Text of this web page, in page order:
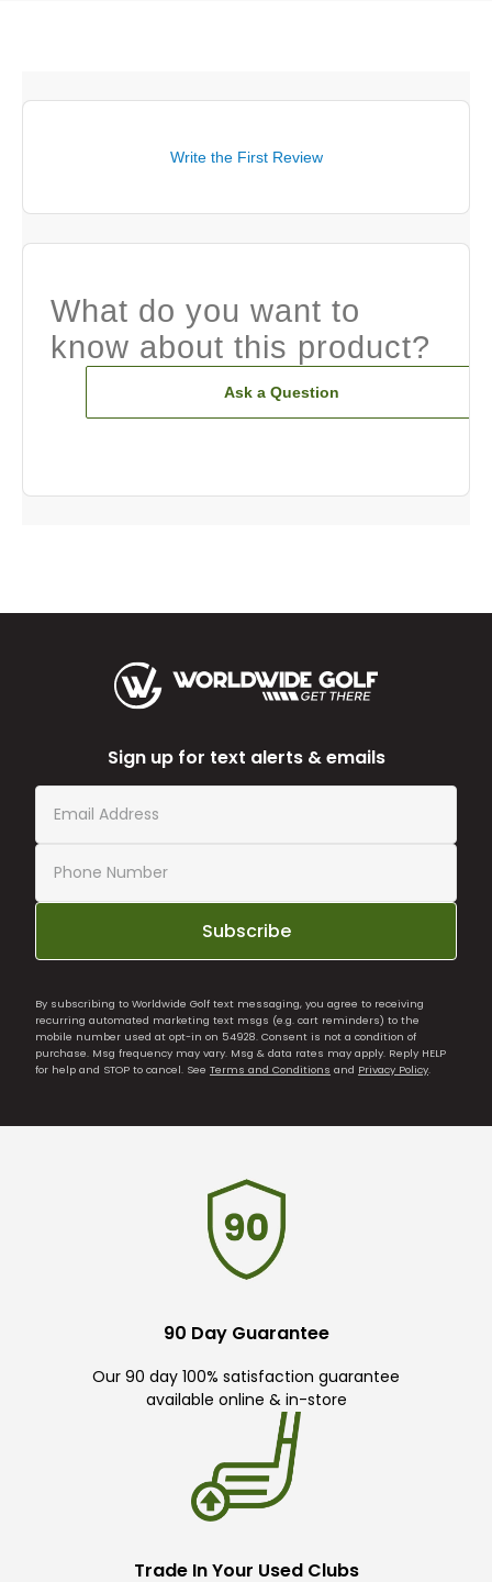
Write the First Review
What do you want to
know about this product?
Ask a Question
Sign up for text alerts & emails
Subscribe
By subscribing to Worldwide Golf text messaging, you agree to receiving
recurring automated marketing text msgs (e.g. cart reminders) to the
mobile number used at opt-in on 54928. Consent is not a condition of
purchase. Msg frequency may vary. Msg & data rates may apply. Reply HELP
for help and STOP to cancel. See Terms and Conditions and Privacy Policy.
90 Day Guarantee
Our 90 day 100% satisfaction guarantee
available online & in-store
Trade In Your Used Clubs